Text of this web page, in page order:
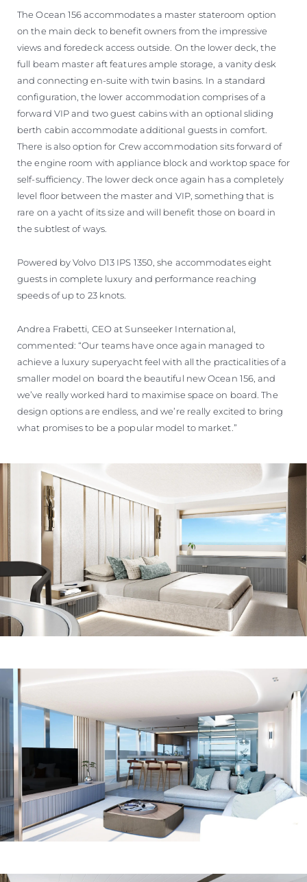
The Ocean 156 accommodates a master stateroom option
on the main deck to benefit owners from the impressive
views and foredeck access outside. On the lower deck, the
full beam master aft features ample storage, a vanity desk
and connecting en-suite with twin basins. In a standard
configuration, the lower accommodation comprises of a
forward VIP and two guest cabins with an optional sliding
berth cabin accommodate additional guests in comfort.
There is also option for Crew accommodation sits forward of
the engine room with appliance block and worktop space for
self-sufficiency. The lower deck once again has a completely
level floor between the master and VIP, something that is
rare on a yacht of its size and will benefit those on board in
the subtlest of ways.
Powered by Volvo D13 IPS 1350, she accommodates eight
guests in complete luxury and performance reaching
speeds of up to 23 knots.
Andrea Frabetti, CEO at Sunseeker International,
commented: “Our teams have once again managed to
achieve a luxury superyacht feel with all the practicalities of a
smaller model on board the beautiful new Ocean 156, and
we’ve really worked hard to maximise space on board. The
design options are endless, and we’re really excited to bring
what promises to be a popular model to market.”